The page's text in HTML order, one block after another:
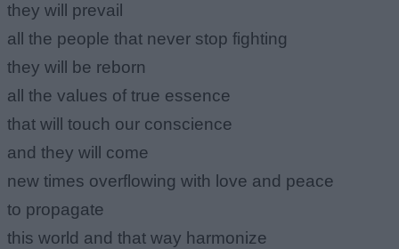
they will prevail
all the people that never stop fighting
they will be reborn
all the values of true essence
that will touch our conscience
and they will come
new times overflowing with love and peace
to propagate
this world and that way harmonize